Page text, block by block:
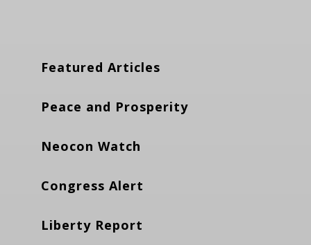
Featured Articles
Peace and Prosperity
Neocon Watch
Congress Alert
Liberty Report